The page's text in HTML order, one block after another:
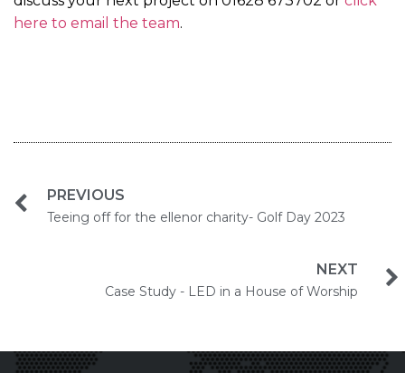
here to email the team.
PREVIOUS
Teeing off for the ellenor charity- Golf Day 2023
NEXT
Case Study - LED in a House of Worship